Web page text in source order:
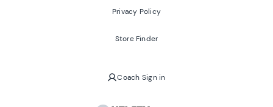
Privacy Policy
Store Finder
Coach Sign in